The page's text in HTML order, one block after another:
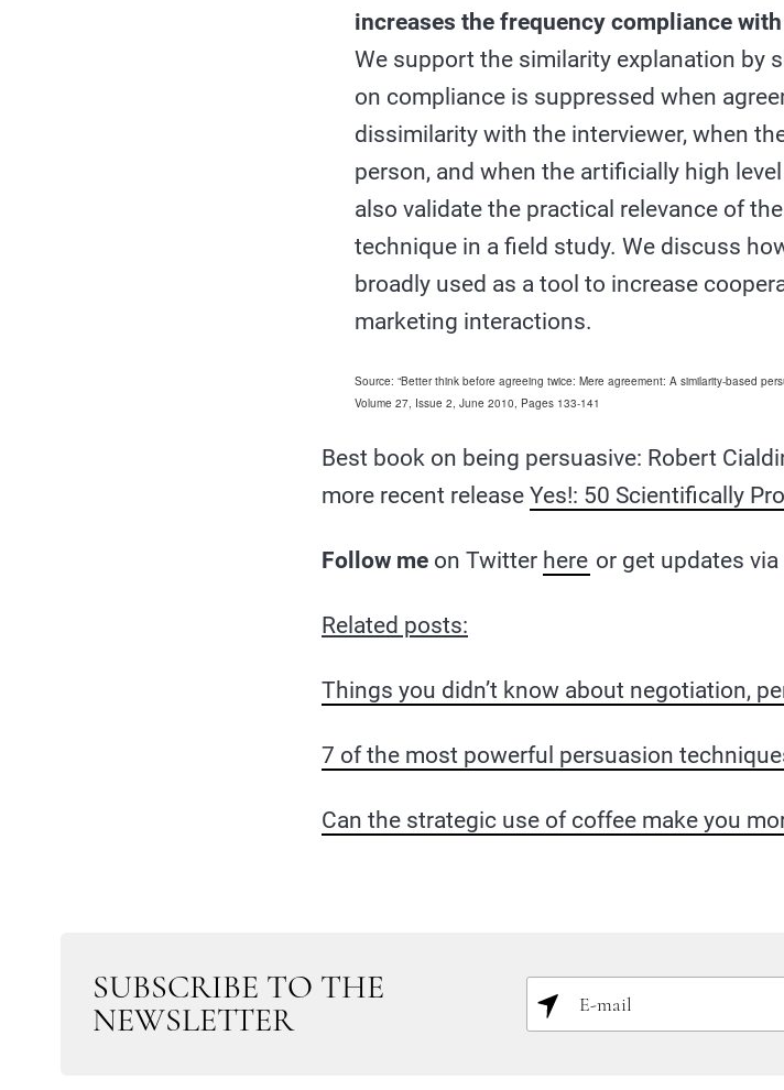
increases the frequency compliance
We support the similarity explanation by
on compliance is suppressed when
dissimilarity with the interviewer, when
person, and when the artificially high
also validate the practical relevance of
technique in a field study. We discuss
broadly used as a tool to increase
marketing interactions.
Source: “Better think before agreeing twice: Mere agreement: A similarity-based
Volume 27, Issue 2, June 2010, Pages 133-141
Best book on being persuasive: Robert
more recent release Yes!: 50 Scientifically
Follow me on Twitter here or get updates via
Related posts:
Things you didn’t know about negotiation,
7 of the most powerful persuasion
Can the strategic use of coffee make you
SUBSCRIBE TO THE
NEWSLETTER